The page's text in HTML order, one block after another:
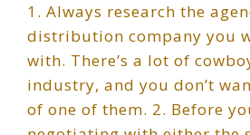
1. Always research the
distribution company you
with. There’s a lot of
industry, and you don’t
of one of them. 2. Before